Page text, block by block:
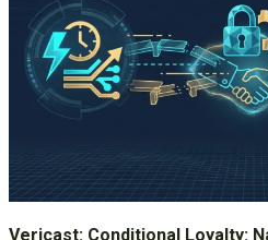
Vericast: Conditional Loyalty: